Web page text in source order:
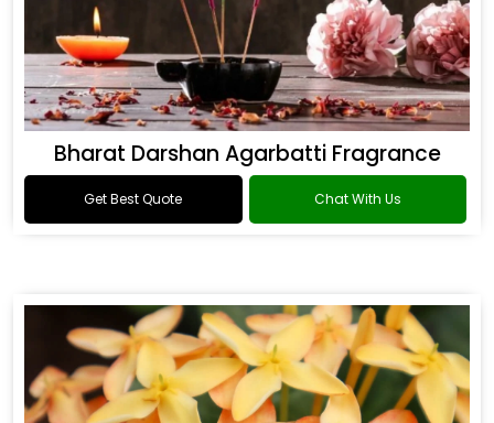
Bharat Darshan Agarbatti Fragrance
Get Best Quote Chat With Us